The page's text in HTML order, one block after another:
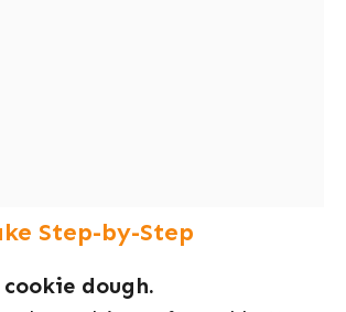
Step-by-Step
dough.